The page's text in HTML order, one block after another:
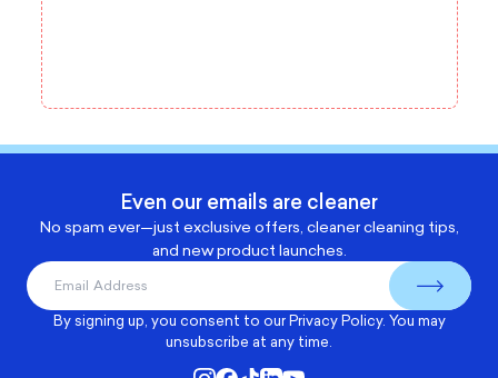
Even our emails are cleaner
No spam ever—just exclusive offers, cleaner cleaning tips,
and new product launches.
By signing up, you consent to ourPrivacy Policy. You may
unsubscribe at any time.